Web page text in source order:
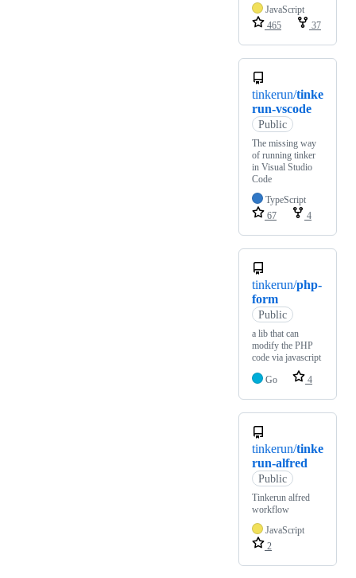
JavaScript
465
37
tinkerun/tinke
run-vscode
Public
The missing way
of running tinker
in Visual Studio
Code
TypeScript
67
4
tinkerun/php-
form
Public
a lib that can
modify the PHP
code via javascript
Go
4
tinkerun/tinke
run-alfred
Public
Tinkerun alfred
workflow
JavaScript
2